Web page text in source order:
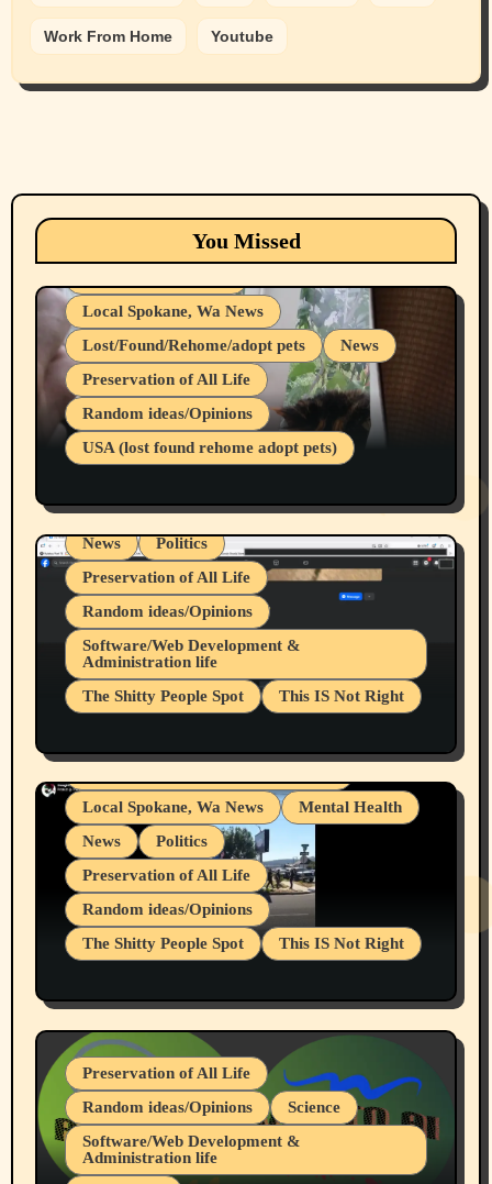
Work From Home Youtube
You Missed
Animals Cats
dogs
Local Spokane, Wa News
Lost/Found/Rehome/adopt pets
News
Preservation of All Life
Random ideas/Opinions
USA (lost found rehome adopt pets)
Belief Systems
Businesses/Products reviews
Local Spokane, Wa News
Mental Health
News
Politics
Preservation of All Life
Random ideas/Opinions
Software/Web Development &
Administration life
The Shitty People Spot
This IS Not Right
Snowflake Messaged Me Hate Speech The
Block Me Like a Bitch After My 2nd Base
Article
Belief Systems
Businesses/Products reviews
Grifter Hunters
Health & Well Being
Local Spokane, Wa News
Mental Health
News
Politics
Preservation of All Life
Random ideas/Opinions
The Shitty People Spot
This IS Not Right
July 19, 2026 Spokane, Wa USA
Preservation of All Life
Random ideas/Opinions
Science
Software/Web Development &
Administration life